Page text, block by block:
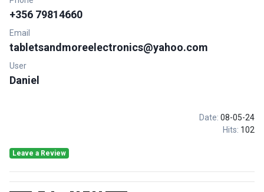
+356 79814660
Email
tabletsandmoreelectronics@yahoo.com
User
Daniel
Date: 08-05-24
Hits: 102
Leave a Review